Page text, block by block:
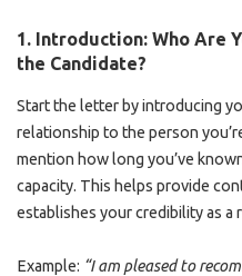
1. Introduction: Who Are
the Candidate?
Start the letter by introducing
relationship to the person
mention how long you’ve
capacity. This helps provide
establishes your credibility as a
Example: “I am pleased to